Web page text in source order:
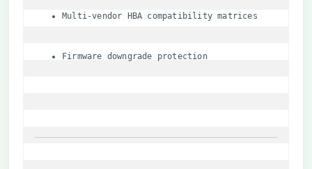
Multi-vendor HBA compatibility matrices
Firmware downgrade protection